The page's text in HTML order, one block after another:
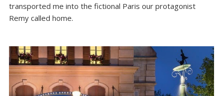
transported me into the fictional Paris our protagonist
Remy called home.